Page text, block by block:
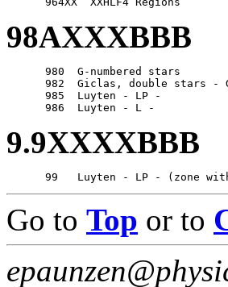
98AXXXBBB
      980  G-numbered stars
982  Giclas, double stars -
      985  Luyten - LP -
9.9XXXXBBB
Go to Top or to